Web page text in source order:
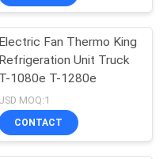
Electric Fan Thermo King
Refrigeration Unit Truck
T-1080e T-1280e
USD MOQ:1
CONTACT